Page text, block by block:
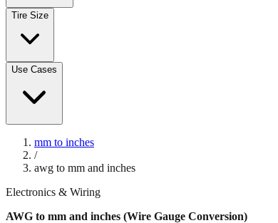
Tire Size
Use Cases
mm to inches
/
awg to mm and inches
Electronics & Wiring
AWG to mm and inches (Wire Gauge Conversion)